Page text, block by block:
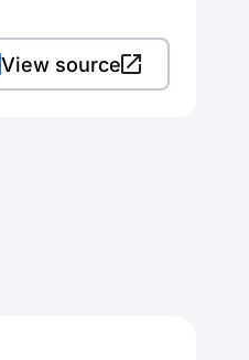
View source